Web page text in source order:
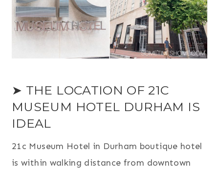
➤ THE LOCATION OF 21C
MUSEUM HOTEL DURHAM IS
IDEAL
21c Museum Hotel in Durham boutique hotel
is within walking distance from downtown